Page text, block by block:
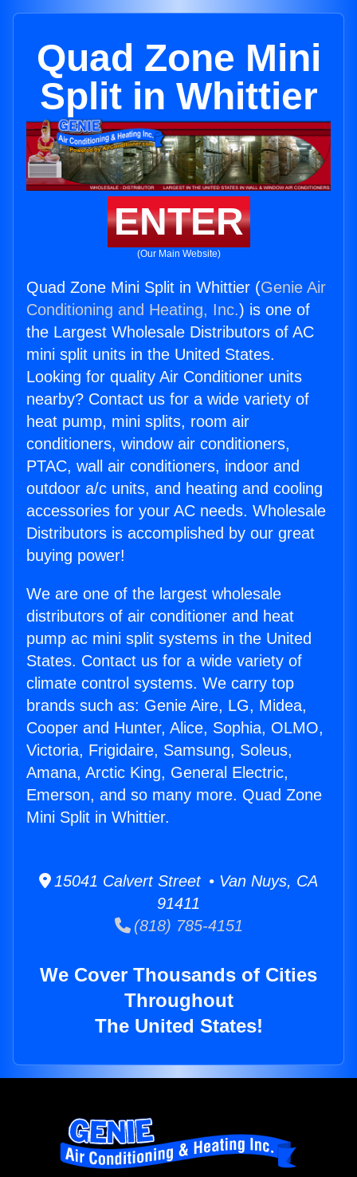
Quad Zone Mini
Split in Whittier
ENTER
(Our Main Website)
Quad Zone Mini Split in Whittier (Genie Air
Conditioning and Heating, Inc.) is one of
the Largest Wholesale Distributors of AC
mini split units in the United States.
Looking for quality Air Conditioner units
nearby? Contact us for a wide variety of
heat pump, mini splits, room air
conditioners, window air conditioners,
PTAC, wall air conditioners, indoor and
outdoor a/c units, and heating and cooling
accessories for your AC needs. Wholesale
Distributors is accomplished by our great
buying power!
We are one of the largest wholesale
distributors of air conditioner and heat
pump ac mini split systems in the United
States. Contact us for a wide variety of
climate control systems. We carry top
brands such as: Genie Aire, LG, Midea,
Cooper and Hunter, Alice, Sophia, OLMO,
Victoria, Frigidaire, Samsung, Soleus,
Amana, Arctic King, General Electric,
Emerson, and so many more. Quad Zone
Mini Split in Whittier.
15041 Calvert Street • Van Nuys, CA
91411
(818) 785-4151
We Cover Thousands of Cities
Throughout
The United States!